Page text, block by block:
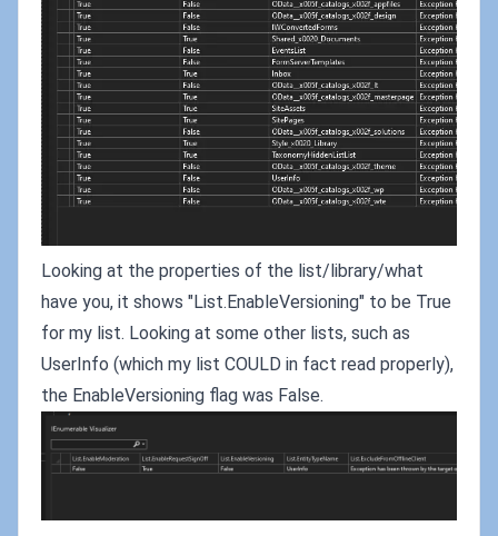
Looking at the properties of the list/library/what
have you, it shows "List.EnableVersioning" to be True
for my list. Looking at some other lists, such as
UserInfo (which my list COULD in fact read properly),
the EnableVersioning flag was False.